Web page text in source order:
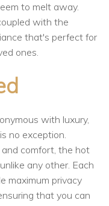
to melt away.
with the
that's perfect for
ones.
with luxury,
no exception.
comfort, the hot
any other. Each
maximum privacy
that you can